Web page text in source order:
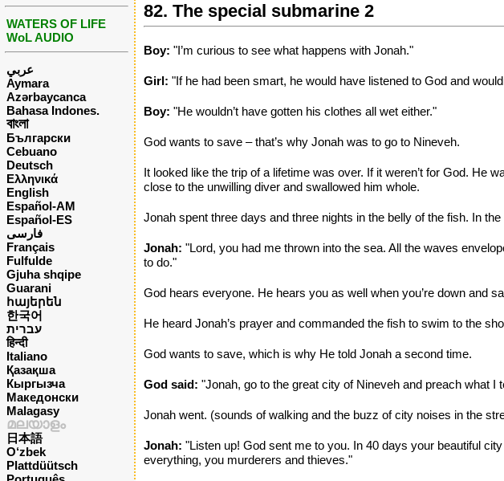
WATERS OF LIFE
WoL AUDIO
عربي
Aymara
Azərbaycanca
Bahasa Indones.
বাংলা
Български
Cebuano
Deutsch
Ελληνικά
English
Español-AM
Español-ES
فارسی
Français
Fulfulde
Gjuha shqipe
Guarani
հայերեն
한국어
עברית
हिन्दी
Italiano
Қазақша
Кыргызча
Македонски
Malagasy
മലയാളം
日本語
O‘zbek
Plattdüütsch
82. The special submarine 2
Boy: "I’m curious to see what happens with Jonah."
Girl: "If he had been smart, he would have listened to God and
Boy: "He wouldn’t have gotten his clothes all wet either."
God wants to save – that’s why Jonah was to go to Nineveh.
It looked like the trip of a lifetime was over. If it weren’t for God. He
close to the unwilling diver and swallowed him whole.
Jonah spent three days and three nights in the belly of the fish. In
Jonah: "Lord, you had me thrown into the sea. All the waves
to do."
God hears everyone. He hears you as well when you’re down and
He heard Jonah’s prayer and commanded the fish to swim to the
God wants to save, which is why He told Jonah a second time.
God said: "Jonah, go to the great city of Nineveh and preach what I
Jonah went. (sounds of walking and the buzz of city noises in the
Jonah: "Listen up! God sent me to you. In 40 days your beautiful
everything, you murderers and thieves."